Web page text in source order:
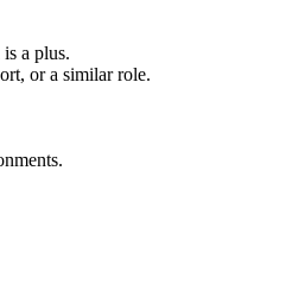
a plus.
or a similar role.